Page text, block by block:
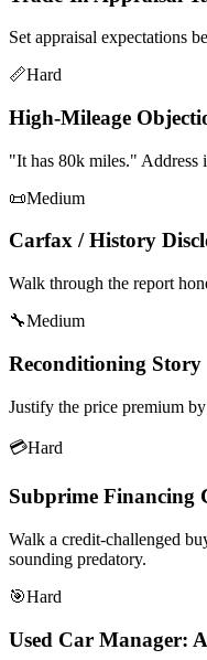
Set appraisal expectations
📏Hard
High-Mileage
"It has 80k miles." Address
📜Medium
Carfax / History
Walk through the report
🔧Medium
Reconditioning Story
Justify the price premium
💳Hard
Subprime Financing
Walk a credit-challenged
sounding predatory.
🎯Hard
Used Car Manager: